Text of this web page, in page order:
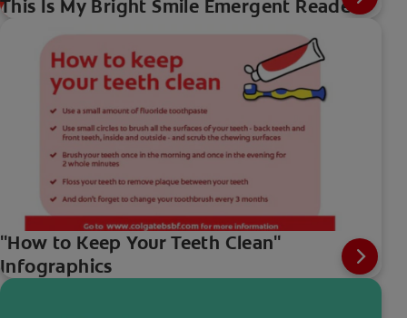
This Is My Bright Smile Emergent Reader
"How to Keep Your Teeth Clean"
Infographics